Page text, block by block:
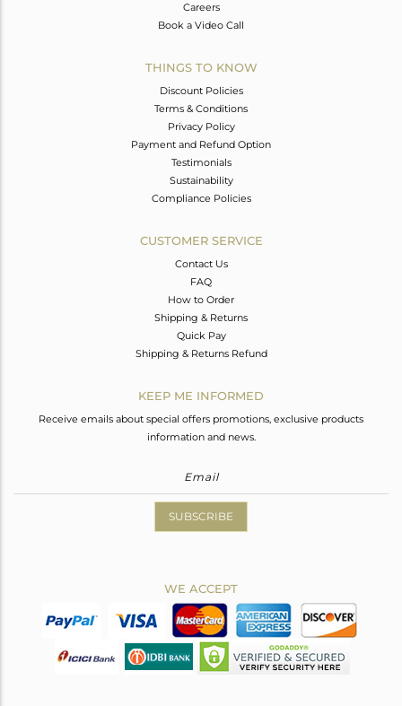
Careers
Book a Video Call
THINGS TO KNOW
Discount Policies
Terms & Conditions
Privacy Policy
Payment and Refund Option
Testimonials
Sustainability
Compliance Policies
CUSTOMER SERVICE
Contact Us
FAQ
How to Order
Shipping & Returns
Quick Pay
Shipping & Returns Refund
KEEP ME INFORMED
Receive emails about special offers promotions, exclusive products
information and news.
SUBSCRIBE
WE ACCEPT